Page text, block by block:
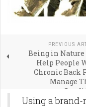
PREVIOUS
Being in Nature
Help People
Chronic Back
Manage
Using a